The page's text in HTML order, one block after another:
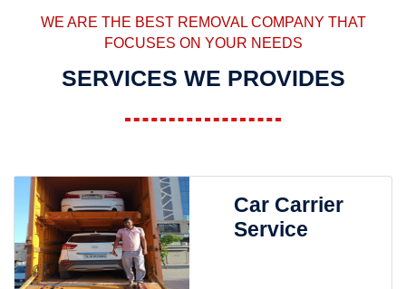
WE ARE THE BEST REMOVAL COMPANY THAT
FOCUSES ON YOUR NEEDS
SERVICES WE PROVIDES
Car Carrier
Service